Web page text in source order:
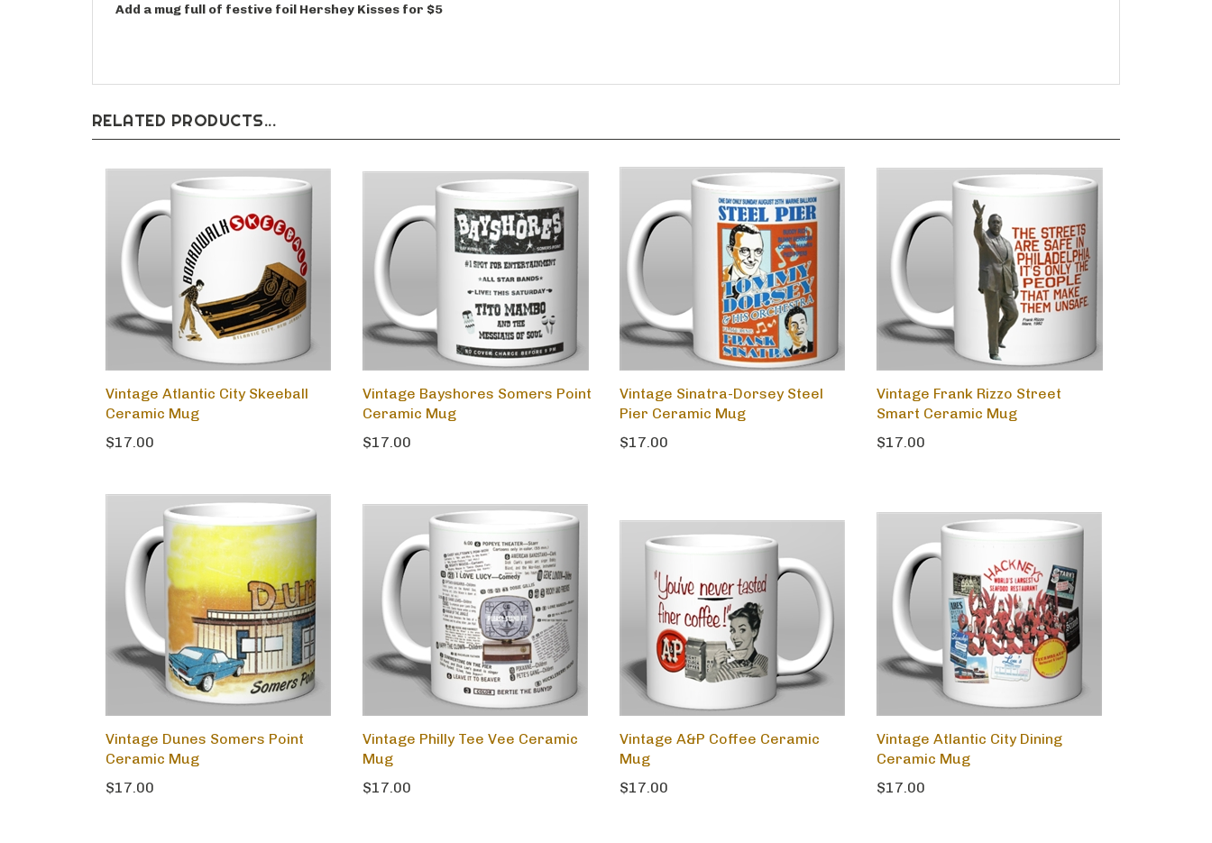
Add a mug full of festive foil Hershey Kisses for $5
RELATED PRODUCTS...
Vintage Atlantic City Skeeball
Ceramic Mug
$17.00
Vintage Bayshores Somers Point
Ceramic Mug
$17.00
Vintage Sinatra-Dorsey Steel
Pier Ceramic Mug
$17.00
Vintage Frank Rizzo Street
Smart Ceramic Mug
$17.00
Vintage Dunes Somers Point
Ceramic Mug
$17.00
Vintage Philly Tee Vee Ceramic
Mug
$17.00
Vintage A&P Coffee Ceramic
Mug
$17.00
Vintage Atlantic City Dining
Ceramic Mug
$17.00